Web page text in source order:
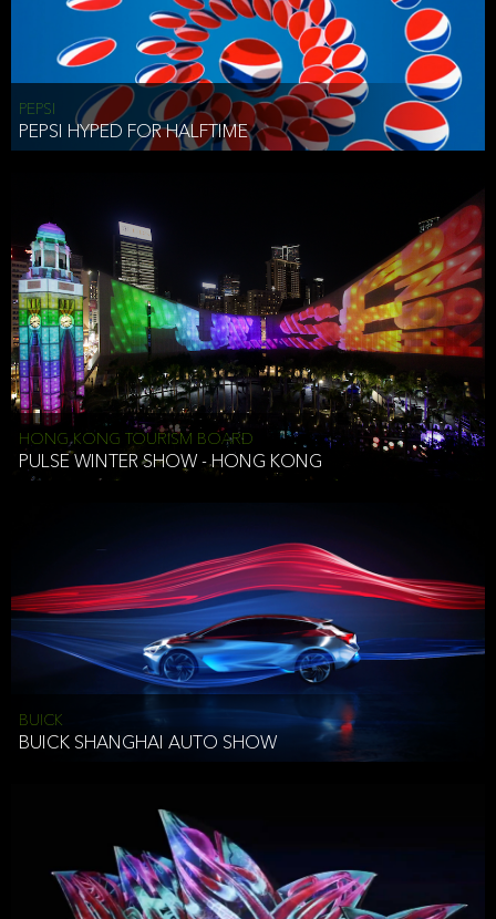
PEPSI
PEPSI HYPED FOR HALFTIME
HONG KONG TOURISM BOARD
PULSE WINTER SHOW - HONG KONG
BUICK
BUICK SHANGHAI AUTO SHOW